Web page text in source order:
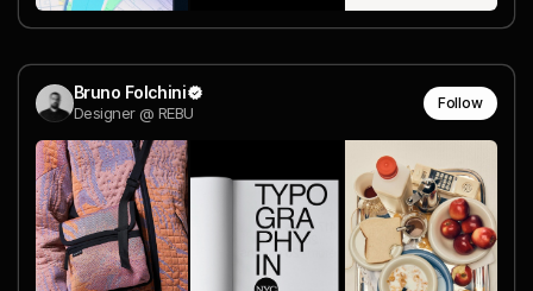
Bruno Folchini
Designer @ REBU
Follow